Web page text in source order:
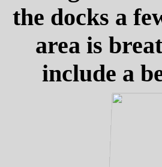
the docks a
area is
include a